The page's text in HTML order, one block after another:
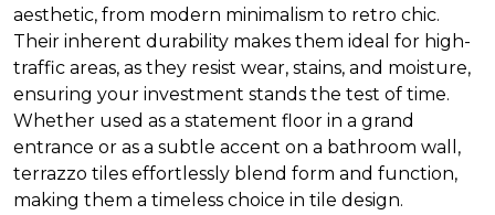
aesthetic, from modern minimalism to retro chic.
Their inherent durability makes them ideal for high-
traffic areas, as they resist wear, stains, and moisture,
ensuring your investment stands the test of time.
Whether used as a statement floor in a grand
entrance or as a subtle accent on a bathroom wall,
terrazzo tiles effortlessly blend form and function,
making them a timeless choice in tile design.